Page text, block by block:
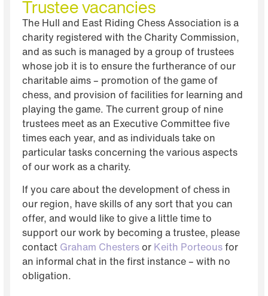
Details Here
Trustee vacancies
The Hull and East Riding Chess Association is a
charity registered with the Charity Commission,
and as such is managed by a group of trustees
whose job it is to ensure the furtherance of our
charitable aims – promotion of the game of
chess, and provision of facilities for learning and
playing the game. The current group of nine
trustees meet as an Executive Committee five
times each year, and as individuals take on
particular tasks concerning the various aspects
of our work as a charity.
If you care about the development of chess in
our region, have skills of any sort that you can
offer, and would like to give a little time to
support our work by becoming a trustee, please
contact Graham Chestersor Keith Porteousfor
an informal chat in the first instance – with no
obligation.